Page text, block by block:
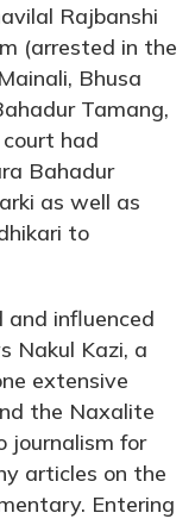
Rajbanshi
(arrested in the
Bhusa
Tamang,
had
Bahadur
as well as
to
and influenced
Nakul Kazi, a
extensive
the Naxalite
journalism for
articles on the
Entering